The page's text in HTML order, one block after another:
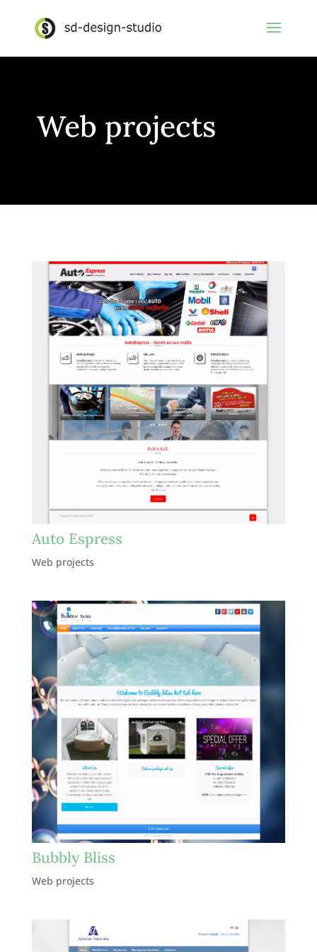
Web projects
Auto Espress
Web projects
Bubbly Bliss
Web projects